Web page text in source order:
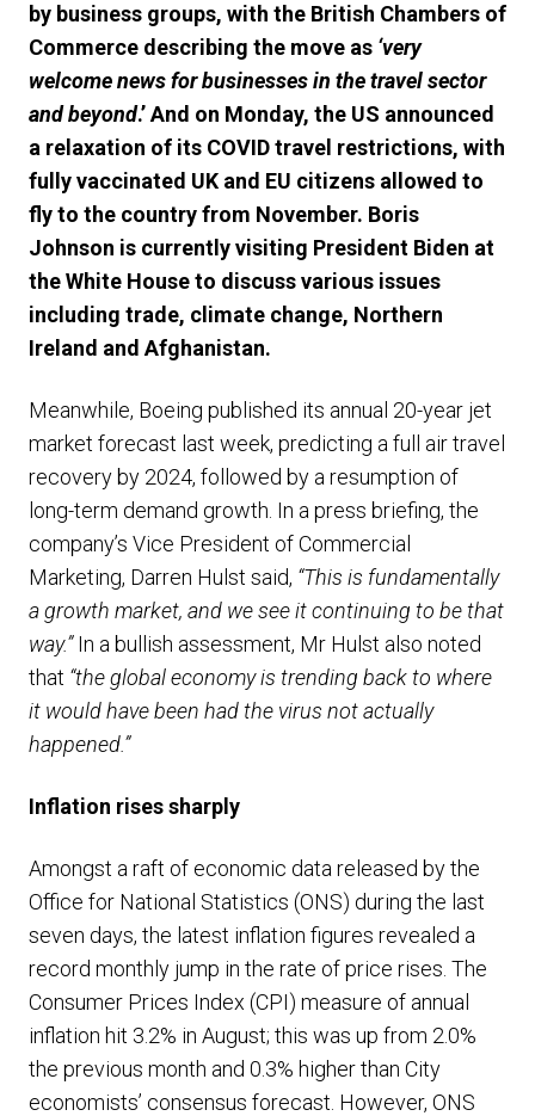
by business groups, with the British Chambers of
Commerce describing the move as ‘very
welcome news for businesses in the travel sector
and beyond.’ And on Monday, the US announced
a relaxation of its COVID travel restrictions, with
fully vaccinated UK and EU citizens allowed to
fly to the country from November. Boris
Johnson is currently visiting President Biden at
the White House to discuss various issues
including trade, climate change, Northern
Ireland and Afghanistan.
Meanwhile, Boeing published its annual 20-year jet
market forecast last week, predicting a full air travel
recovery by 2024, followed by a resumption of
long-term demand growth. In a press briefing, the
company’s Vice President of Commercial
Marketing, Darren Hulst said, “This is fundamentally
a growth market, and we see it continuing to be that
way.”In a bullish assessment, Mr Hulst also noted
that “the global economy is trending back to where
it would have been had the virus not actually
happened.”
Inflation rises sharply
Amongst a raft of economic data released by the
Office for National Statistics (ONS) during the last
seven days, the latest inflation figures revealed a
record monthly jump in the rate of price rises. The
Consumer Prices Index (CPI) measure of annual
inflation hit 3.2% in August; this was up from 2.0%
the previous month and 0.3% higher than City
economists’ consensus forecast. However, ONS